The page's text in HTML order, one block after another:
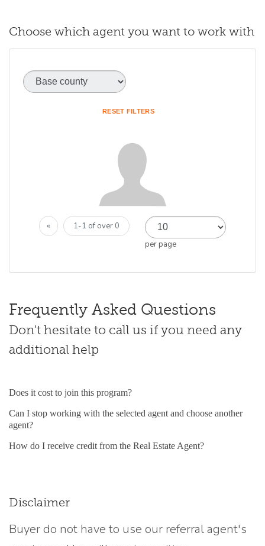
Choose which agent you want to work with
Base county (optional)
RESET FILTERS
«
1-1 of over 0
per page
Frequently Asked Questions
Don't hesitate to call us if you need any
additional help
Does it cost to join this program?
Can I stop working with the selected agent and choose another
agent?
How do I receive credit from the Real Estate Agent?
Disclaimer
Buyer do not have to use our referral agent's